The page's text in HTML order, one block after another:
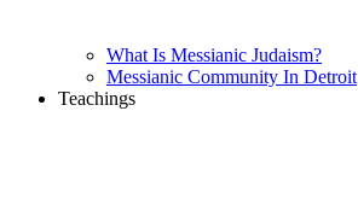
What Is Messianic Judaism?
Messianic Community In Detroit
Teachings